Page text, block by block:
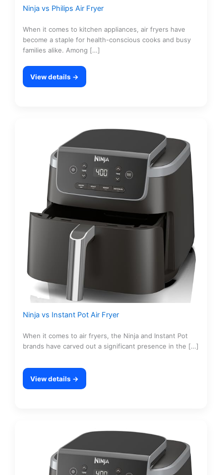
Ninja vs Philips Air Fryer
When it comes to kitchen appliances, air fryers have
become a staple for health-conscious cooks and busy
families alike. Among […]
View details →
Ninja vs Instant Pot Air Fryer
When it comes to air fryers, the Ninja and Instant Pot
brands have carved out a significant presence in the […]
View details →